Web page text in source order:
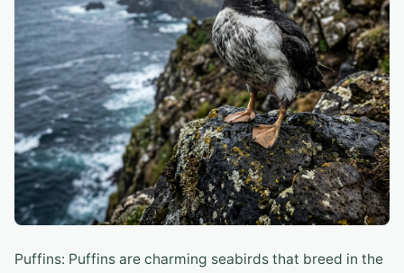
Puffins: Puffins are charming seabirds that breed in the